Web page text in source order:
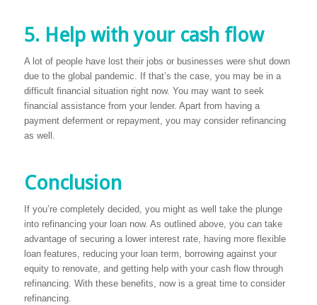
5. Help with your cash flow
A lot of people have lost their jobs or businesses were shut down
due to the global pandemic. If that’s the case, you may be in a
difficult financial situation right now. You may want to seek
financial assistance from your lender. Apart from having a
payment deferment or repayment, you may consider refinancing
as well.
Conclusion
If you’re completely decided, you might as well take the plunge
into refinancing your loan now. As outlined above, you can take
advantage of securing a lower interest rate, having more flexible
loan features, reducing your loan term, borrowing against your
equity to renovate, and getting help with your cash flow through
refinancing. With these benefits, now is a great time to consider
refinancing.